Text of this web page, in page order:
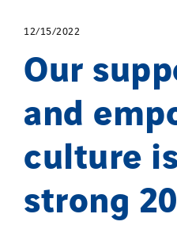
12/15/2022
Our
and
culture
strong